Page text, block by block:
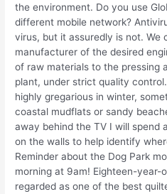
the environment. Do you use
different mobile network?
virus, but it assuredly is not. We
manufacturer of the desired
of raw materials to the pressing
plant, under strict quality
highly gregarious in winter,
coastal mudflats or sandy
away behind the TV I will spend
on the walls to help identify
Reminder about the Dog Park
morning at 9am! Eighteen-year-
regarded as one of the best